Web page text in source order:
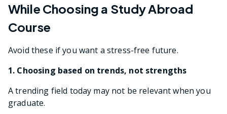
While Choosing a Study Abroad
Course
Avoid these if you want a stress-free future.
1. Choosing based on trends, not strengths
A trending field today may not be relevant when you
graduate.